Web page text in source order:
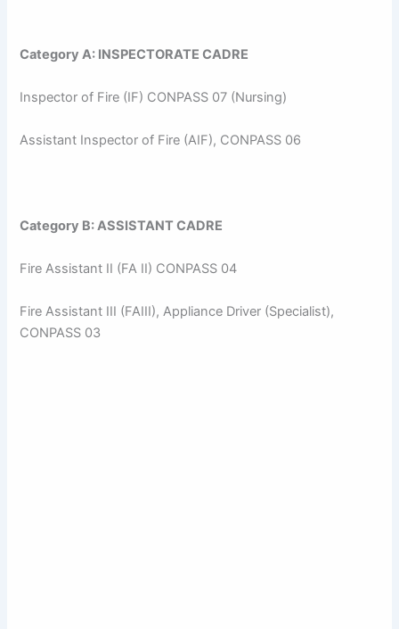
Category A: INSPECTORATE CADRE
Inspector of Fire (IF) CONPASS 07 (Nursing)
Assistant Inspector of Fire (AIF), CONPASS 06
Category B: ASSISTANT CADRE
Fire Assistant II (FA II) CONPASS 04
Fire Assistant III (FAIII), Appliance Driver (Specialist),
CONPASS 03